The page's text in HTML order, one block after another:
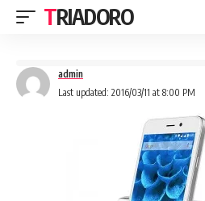
TRIADORO
Last updated: 2016/03/11 at 8:00 PM
admin